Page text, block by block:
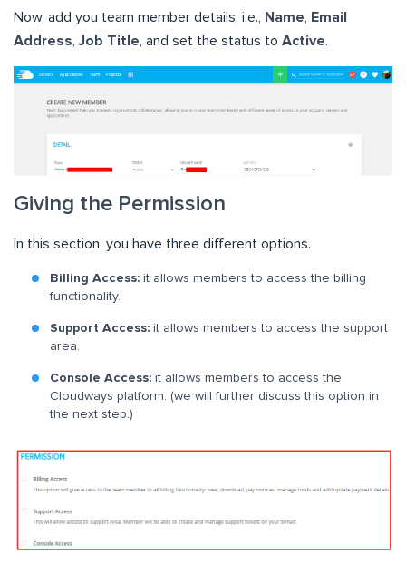
Now, add you team member details, i.e., Name
Email
Address ,Job Title , and set the status to Active.
Giving the Permission
In this section, you have three different options.
Billing Access: it allows members to access the billing
functionality.
Support Access: it allows members to access the support
area.
Console Access: it allows members to access the
Cloudways platform. (we will further discuss this option in
the next step.)